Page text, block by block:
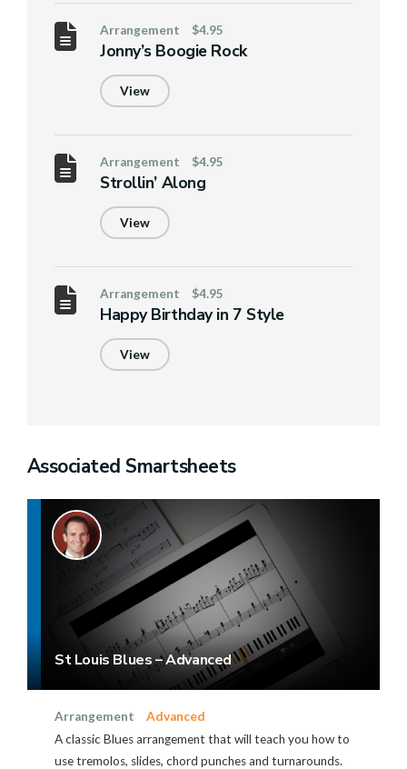
Arrangement $4.95
Jonny’s Boogie Rock
View
Arrangement $4.95
Strollin’ Along
View
Arrangement $4.95
Happy Birthday in 7 Style
View
Associated Smartsheets
St Louis Blues – Advanced
Arrangement
Advanced
A classic Blues arrangement that will teach you how to
use tremolos, slides, chord punches and turnarounds.